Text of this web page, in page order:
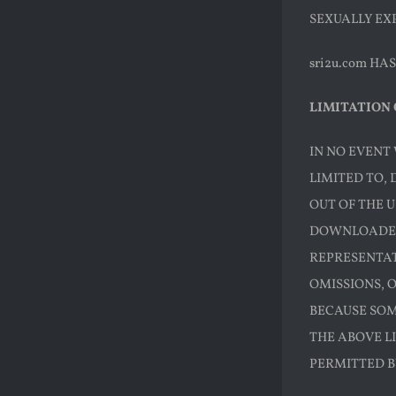
SEXUALLY
sri2u.com
LIMITATION
IN NO
LIMITED TO,
OUT OF THE
OMISSIONS,
BECAUSE
THE ABOVE
PERMITTED